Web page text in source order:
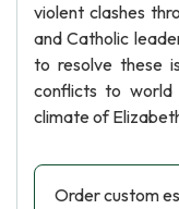
violent clashes
and Catholic
to resolve these
conflicts to world
climate of
Order custom